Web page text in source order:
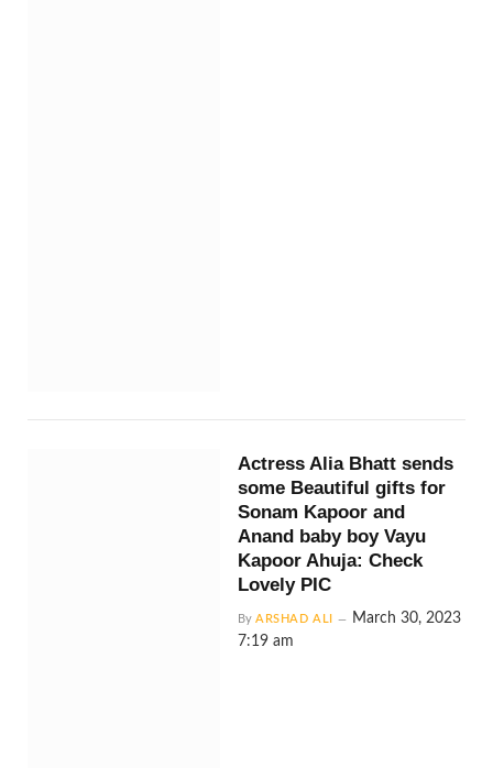
Actress Alia Bhatt sends
some Beautiful gifts for
Sonam Kapoor and
Anand baby boy Vayu
Kapoor Ahuja: Check
Lovely PIC
By ARSHAD ALI
March 30, 2023
7:19 am